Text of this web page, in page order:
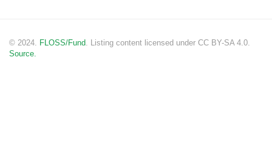
© 2024. FLOSS/Fund . Listing content licensed under CC BY-SA 4.0.
Source.